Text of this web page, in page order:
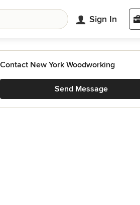
Sign In
Contact New York Woodworking
Send Message